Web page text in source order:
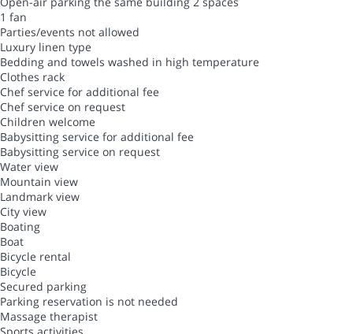
1 fan
Parties/events not allowed
Luxury linen type
Bedding and towels washed in high temperature
Clothes rack
Chef service for additional fee
Chef service on request
Children welcome
Babysitting service for additional fee
Babysitting service on request
Water view
Mountain view
Landmark view
City view
Boating
Boat
Bicycle rental
Bicycle
Secured parking
Parking reservation is not needed
Massage therapist
Sports activities